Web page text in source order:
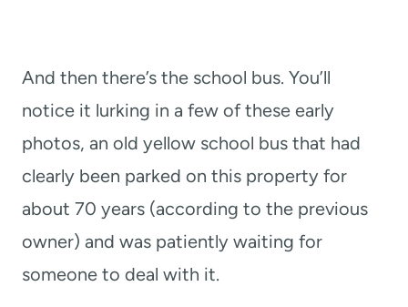
And then there’s the school bus. You’ll
notice it lurking in a few of these early
photos, an old yellow school bus that had
clearly been parked on this property for
about 70 years (according to the previous
owner) and was patiently waiting for
someone to deal with it.